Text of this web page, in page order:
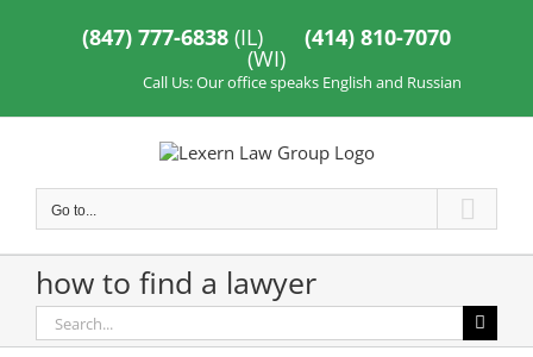
(847) 777-6838 (IL) (414) 810-7070
(WI)
Call Us: Our office speaks English and Russian
Go to...
how to find a lawyer
Search
for: